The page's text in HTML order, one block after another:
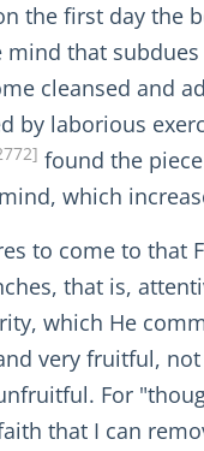
the first day the
that
cleansed and
by laborious
found the
which
to come to that
that is,
which He
very fruitful,
For
that I can